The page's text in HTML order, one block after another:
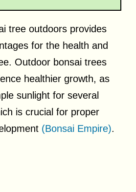
tree outdoors provides
for the health and
Outdoor bonsai trees
healthier growth, as
sunlight for several
is crucial for proper
(Bonsai Empire).